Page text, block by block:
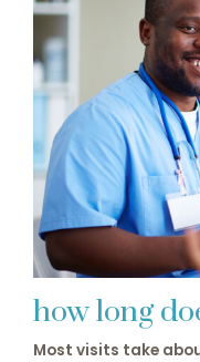
how long
Most visits take